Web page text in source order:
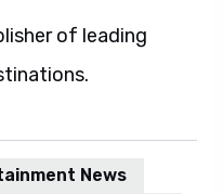
of leading
News